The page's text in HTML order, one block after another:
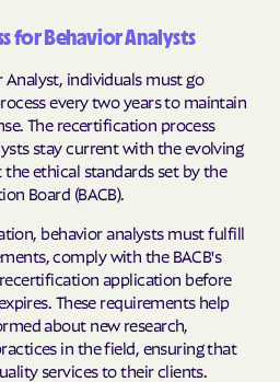
for Behavior Analysts
individuals must go
every two years to maintain
The recertification process
stay current with the evolving
ethical standards set by the
Board (BACB).
behavior analysts must fulfill
comply with the BACB's
application before
These requirements help
about new research,
in the field, ensuring that
services to their clients.